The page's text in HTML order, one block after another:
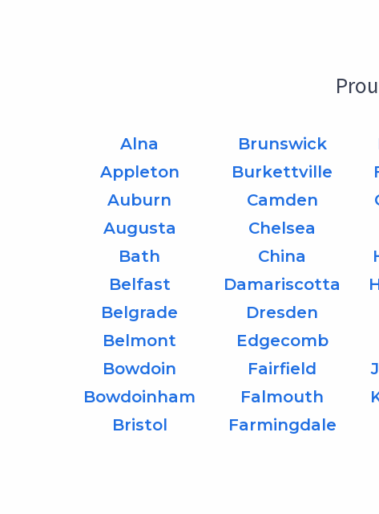
Alna
Appleton
Auburn
Augusta
Bath
Belfast
Belgrade
Belmont
Bowdoin
Bowdoinham
Bristol
Brunswick
Burkettville
Camden
Chelsea
China
Damariscotta
Dresden
Edgecomb
Fairfield
Falmouth
Farmingdale